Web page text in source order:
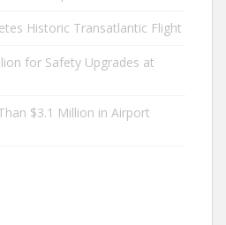
Historic Transatlantic Flight
for Safety Upgrades at
$3.1 Million in Airport